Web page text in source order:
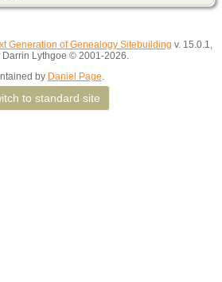
Generation of Genealogy Sitebuilding v. 15.0.1,
Darrin Lythgoe © 2001-2026.
by Daniel Page.
to standard site